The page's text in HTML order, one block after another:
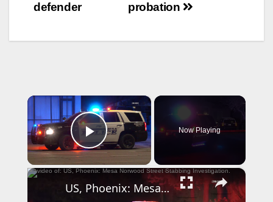
probation
defender
×
Play Video
Now Playing
×
US, Phoenix: Mesa Norwood Street Stabbing Investigation.